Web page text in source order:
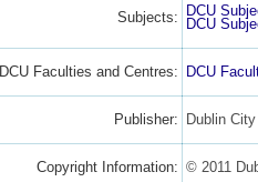
Subjects:
DCU
DCU
DCU Faculties and Centres: DCU
Publisher: Dublin
Copyright Information: © 2011